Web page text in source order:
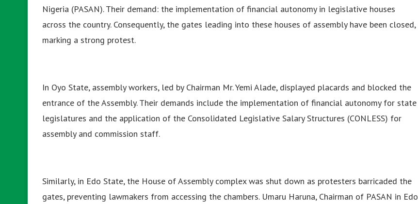
Nigeria (PASAN). Their demand: the implementation of financial autonomy in legislative houses
across the country. Consequently, the gates leading into these houses of assembly have been closed,
marking a strong protest.
In Oyo State, assembly workers, led by Chairman Mr. Yemi Alade, displayed placards and blocked the
entrance of the Assembly. Their demands include the implementation of financial autonomy for state
legislatures and the application of the Consolidated Legislative Salary Structures (CONLESS) for
assembly and commission staff.
Similarly, in Edo State, the House of Assembly complex was shut down as protesters barricaded the
gates, preventing lawmakers from accessing the chambers. Umaru Haruna, Chairman of PASAN in Edo